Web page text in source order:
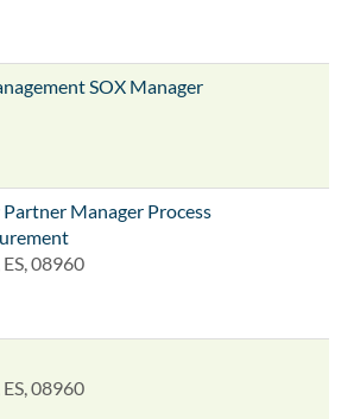
SOX Manager
Manager Process
08960
08960